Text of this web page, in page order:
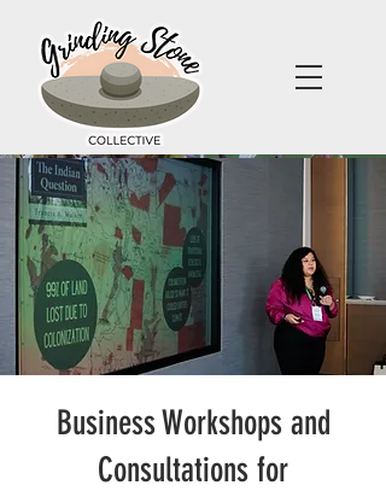
Business Workshops and
Consultations for